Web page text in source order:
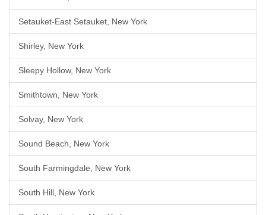
Setauket-East Setauket, New York
Shirley, New York
Sleepy Hollow, New York
Smithtown, New York
Solvay, New York
Sound Beach, New York
South Farmingdale, New York
South Hill, New York